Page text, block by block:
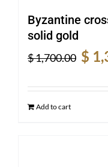
Byzantine
solid gold
$1,700.00
price
was:
$
Add to cart